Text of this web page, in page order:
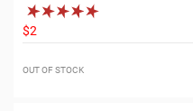
$2
OUT OF STOCK